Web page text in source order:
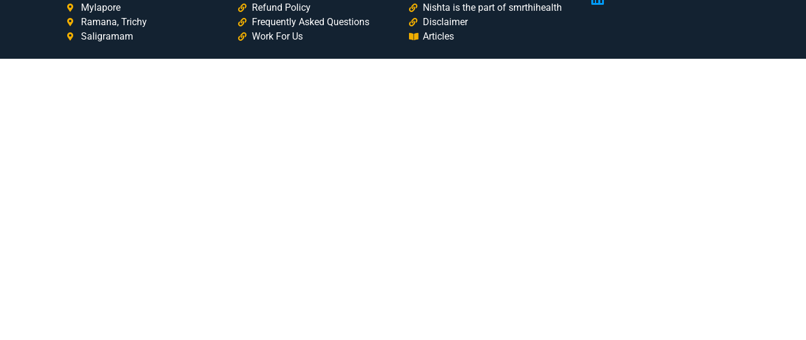
Mylapore
Ramana, Trichy
Saligramam
Refund Policy
Frequently Asked Questions
Work For Us
Nishta is the part of smrthihealth
Disclaimer
Articles